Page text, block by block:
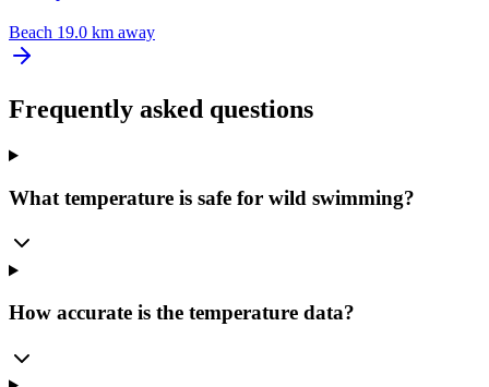
Beach 19.0 km away
Frequently asked questions
What temperature is safe for wild swimming?
How accurate is the temperature data?